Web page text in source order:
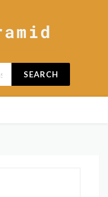
SEARCH